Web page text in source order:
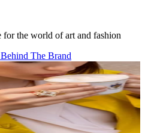
the world of art and fashion
Behind The Brand